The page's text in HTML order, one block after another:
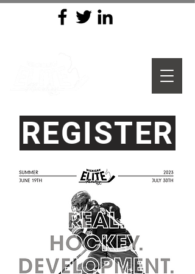
REGISTER